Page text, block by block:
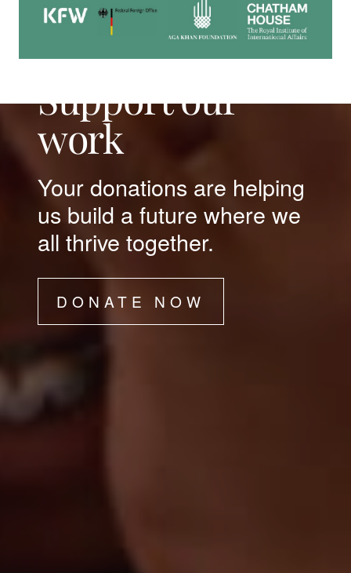
Support our
work
Your donations are helping
us build a future where we
all thrive together.
DONATE NOW